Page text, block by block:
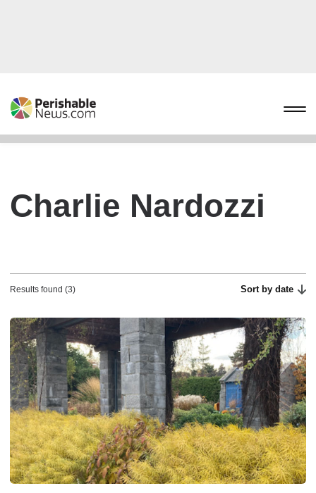
Charlie Nardozzi
Results found (3) Sort by date